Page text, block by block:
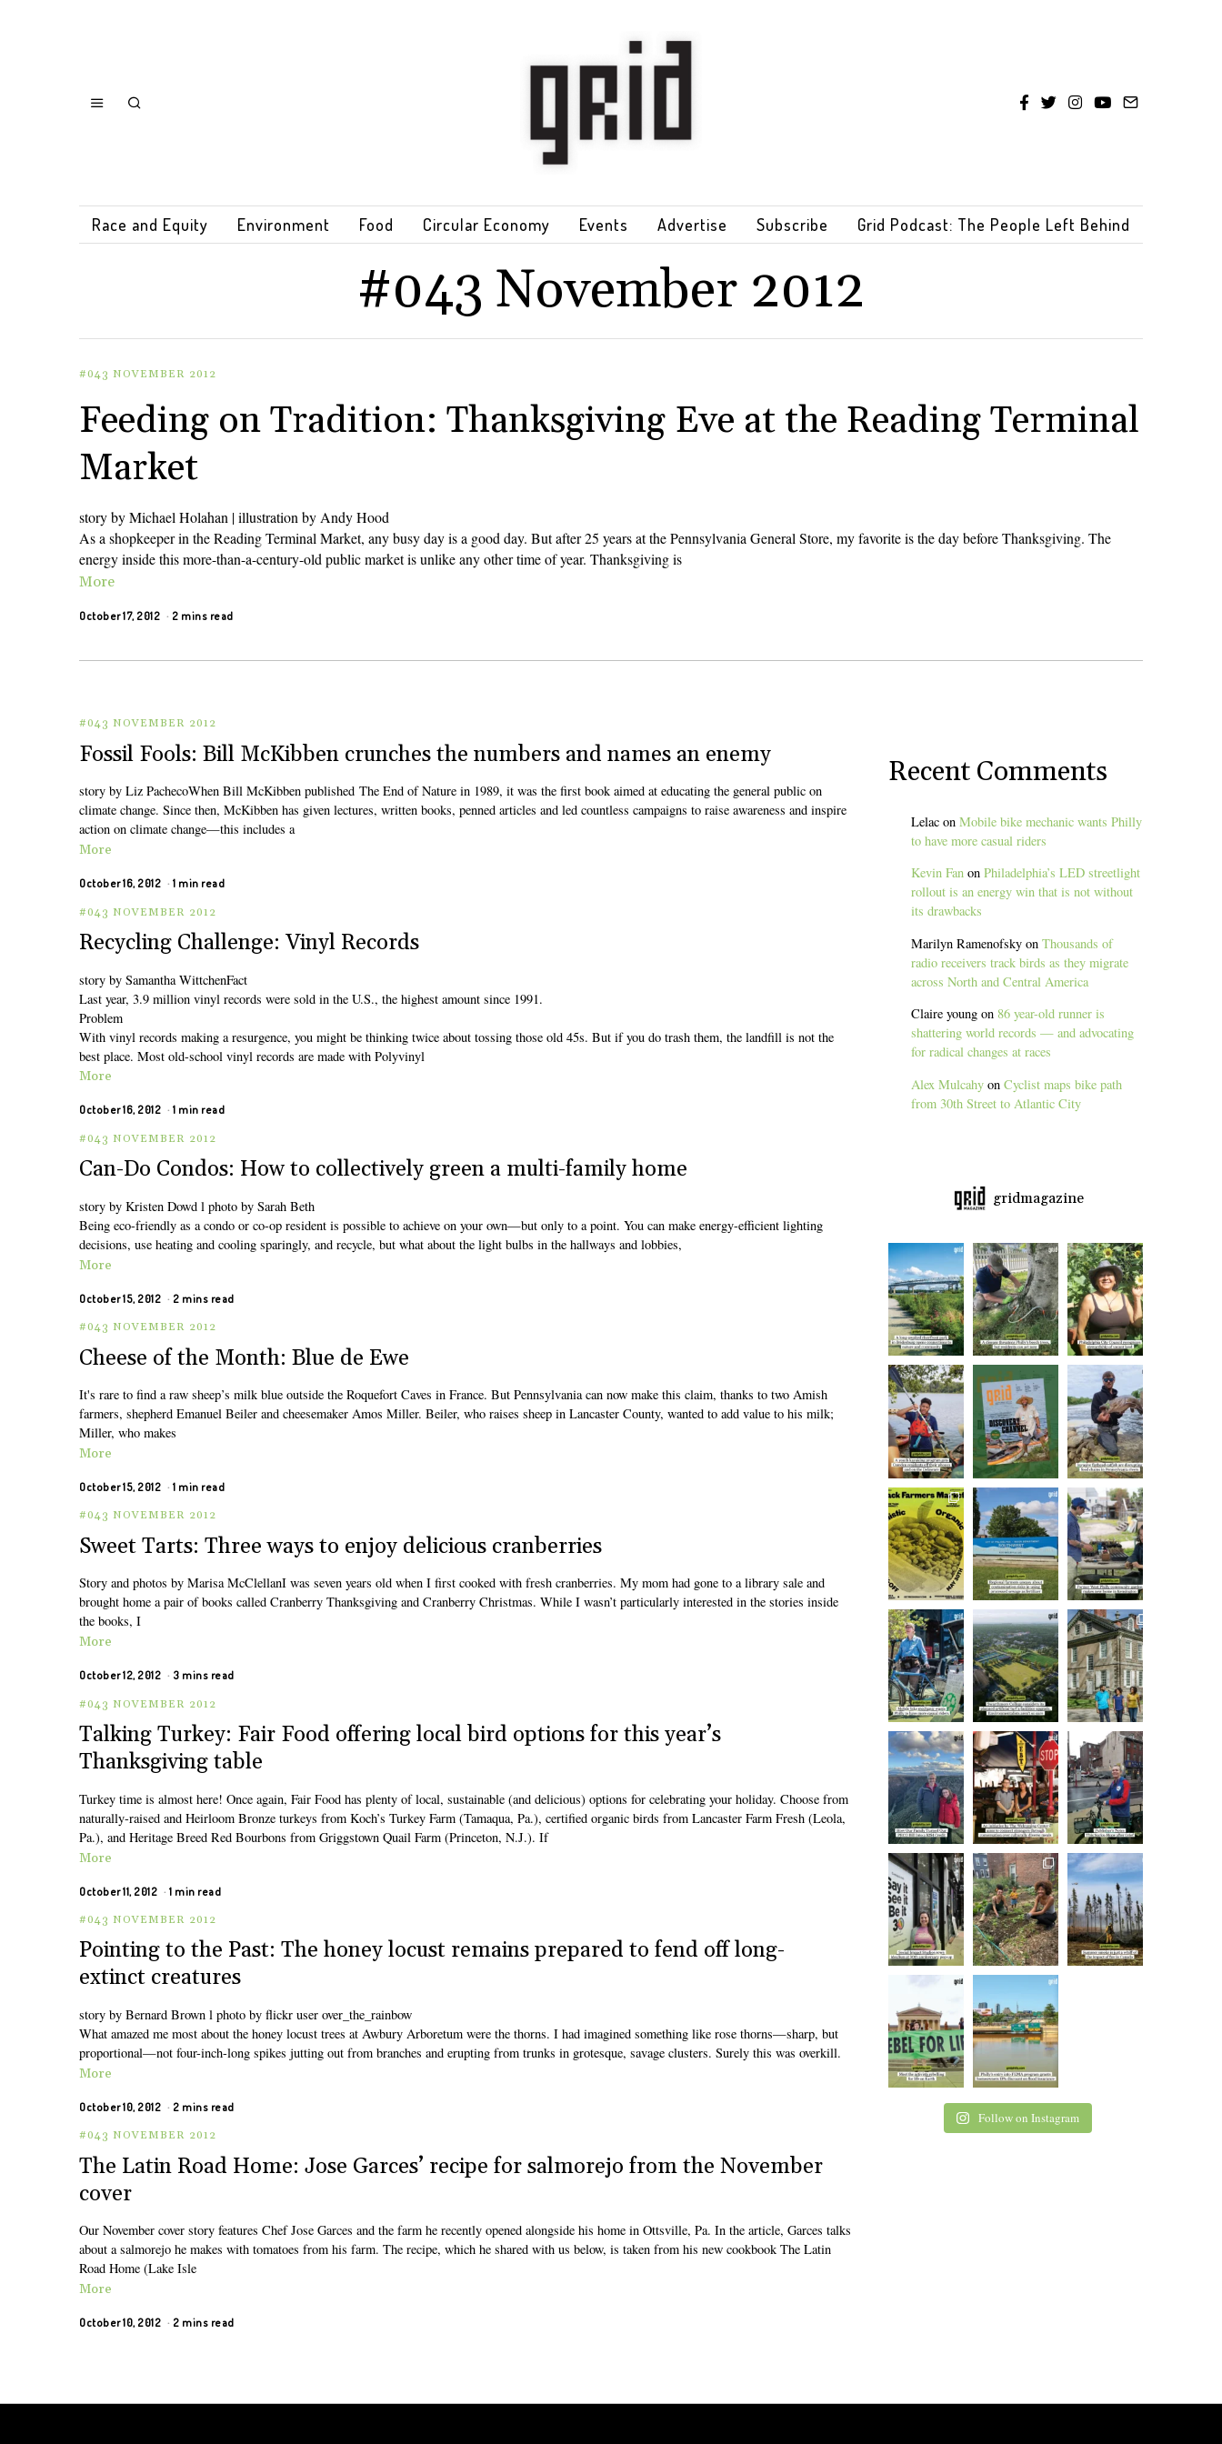
Race and Equity Environment Food Circular Economy Events Advertise Subscribe Grid Podcast: The People Left Behind
#043 November 2012
#043 NOVEMBER 2012
Feeding on Tradition: Thanksgiving Eve at the Reading Terminal
Market
story by Michael Holahan | illustration by Andy Hood
As a shopkeeper in the Reading Terminal Market, any busy day is a good day. But after 25 years at the Pennsylvania General Store, my favorite is the day before Thanksgiving. The
energy inside this more-than-a-century-old public market is unlike any other time of year. Thanksgiving is
More
October 17, 2012 2 mins read
#043 NOVEMBER 2012
Fossil Fools: Bill McKibben crunches the numbers and names an enemy
story by Liz PachecoWhen Bill McKibben published The End of Nature in 1989, it was the first book aimed at educating the general public on
climate change. Since then, McKibben has given lectures, written books, penned articles and led countless campaigns to raise awareness and inspire
action on climate change—this includes a
More
October 16, 2012 1 min read
#043 NOVEMBER 2012
Recycling Challenge: Vinyl Records
story by Samantha WittchenFact
Last year, 3.9 million vinyl records were sold in the U.S., the highest amount since 1991.
Problem
With vinyl records making a resurgence, you might be thinking twice about tossing those old 45s. But if you do trash them, the landfill is not the
best place. Most old-school vinyl records are made with Polyvinyl
More
October 16, 2012 1 min read
#043 NOVEMBER 2012
Can-Do Condos: How to collectively green a multi-family home
story by Kristen Dowd l photo by Sarah Beth
Being eco-friendly as a condo or co-op resident is possible to achieve on your own—but only to a point. You can make energy-efficient lighting
decisions, use heating and cooling sparingly, and recycle, but what about the light bulbs in the hallways and lobbies,
More
October 15, 2012 2 mins read
#043 NOVEMBER 2012
Cheese of the Month: Blue de Ewe
It's rare to find a raw sheep’s milk blue outside the Roquefort Caves in France. But Pennsylvania can now make this claim, thanks to two Amish
farmers, shepherd Emanuel Beiler and cheesemaker Amos Miller. Beiler, who raises sheep in Lancaster County, wanted to add value to his milk;
Miller, who makes
More
October 15, 2012 1 min read
#043 NOVEMBER 2012
Sweet Tarts: Three ways to enjoy delicious cranberries
Story and photos by Marisa McClellanI was seven years old when I first cooked with fresh cranberries. My mom had gone to a library sale and
brought home a pair of books called Cranberry Thanksgiving and Cranberry Christmas. While I wasn’t particularly interested in the stories inside
the books, I
More
October 12, 2012 3 mins read
#043 NOVEMBER 2012
Talking Turkey: Fair Food offering local bird options for this year’s
Thanksgiving table
Turkey time is almost here! Once again, Fair Food has plenty of local, sustainable (and delicious) options for celebrating your holiday. Choose from
naturally-raised and Heirloom Bronze turkeys from Koch’s Turkey Farm (Tamaqua, Pa.), certified organic birds from Lancaster Farm Fresh (Leola,
Pa.), and Heritage Breed Red Bourbons from Griggstown Quail Farm (Princeton, N.J.). If
More
October 11, 2012 1 min read
#043 NOVEMBER 2012
Pointing to the Past: The honey locust remains prepared to fend off long-
extinct creatures
story by Bernard Brown l photo by flickr user over_the_rainbow
What amazed me most about the honey locust trees at Awbury Arboretum were the thorns. I had imagined something like rose thorns—sharp, but
proportional—not four-inch-long spikes jutting out from branches and erupting from trunks in grotesque, savage clusters. Surely this was overkill.
More
October 10, 2012 2 mins read
#043 NOVEMBER 2012
The Latin Road Home: Jose Garces’ recipe for salmorejo from the November
cover
Our November cover story features Chef Jose Garces and the farm he recently opened alongside his home in Ottsville, Pa. In the article, Garces talks
about a salmorejo he makes with tomatoes from his farm. The recipe, which he shared with us below, is taken from his new cookbook The Latin
Road Home (Lake Isle
More
October 10, 2012 2 mins read
Recent Comments
Lelac onMobile bike mechanic wants Philly
to have more casual riders
Kevin Fan onPhiladelphia’s LED streetlight
rollout is an energy win that is not without
its drawbacks
Marilyn Ramenofsky onThousands of
radio receivers track birds as they migrate
across North and Central America
Claire young on 86 year-old runner is
shattering world records — and advocating
for radical changes at races
Alex Mulcahy onCyclist maps bike path
from 30th Street to Atlantic City
gridmagazine
Follow on Instagram